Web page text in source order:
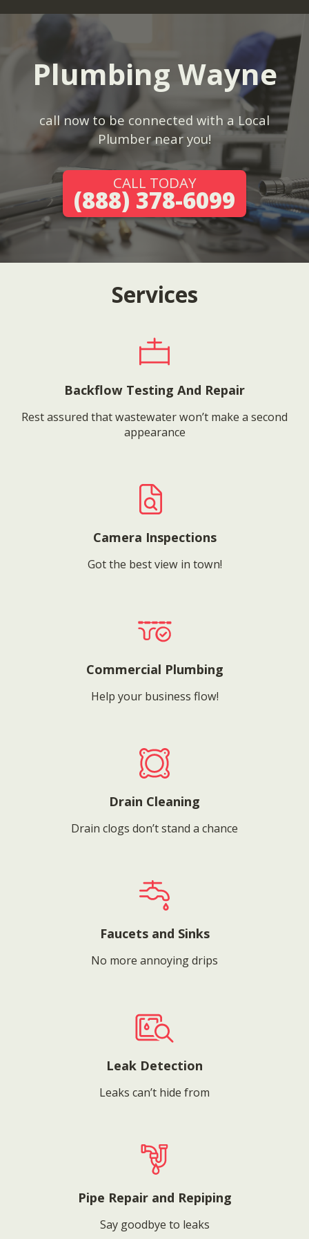
Plumbing Wayne
call now to be connected with a Local
Plumber near you!
CALL TODAY
(888) 378-6099
Services
Backflow Testing And Repair
Rest assured that wastewater won’t make a second
appearance
Camera Inspections
Got the best view in town!
Commercial Plumbing
Help your business flow!
Drain Cleaning
Drain clogs don’t stand a chance
Faucets and Sinks
No more annoying drips
Leak Detection
Leaks can’t hide from
Pipe Repair and Repiping
Say goodbye to leaks